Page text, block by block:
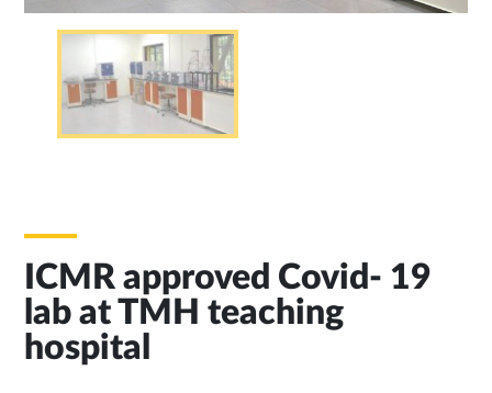
ICMR approved Covid- 19
lab at TMH teaching
hospital